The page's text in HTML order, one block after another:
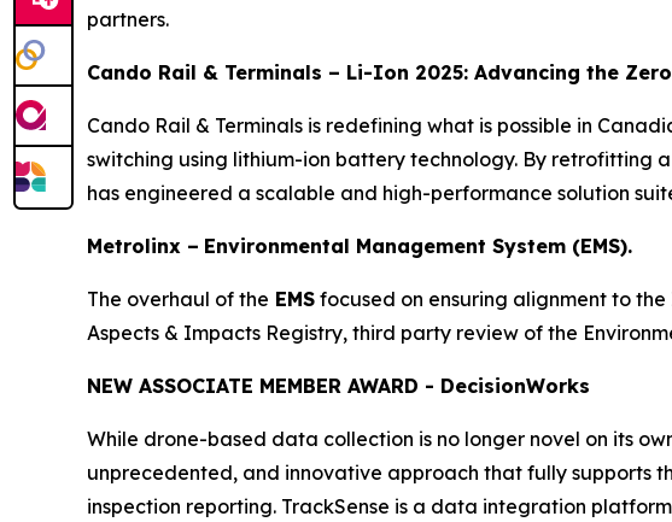
partners.
Cando Rail & Terminals – Li-Ion 2025: Advancing the
Cando Rail & Terminals is redefining what is possible in
switching using lithium-ion battery technology. By retrofitting
has engineered a scalable and high-performance solution
Metrolinx – Environmental Management System (EMS).
The overhaul of the EMS focused on ensuring alignment to
Aspects & Impacts Registry, third party review of the
NEW ASSOCIATE MEMBER AWARD - DecisionWorks
While drone-based data collection is no longer novel on its
unprecedented, and innovative approach that fully supports
inspection reporting. TrackSense is a data integration